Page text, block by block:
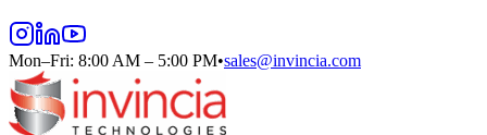
Mon–Fri: 8:00 AM – 5:00 PM•sales@invincia.com